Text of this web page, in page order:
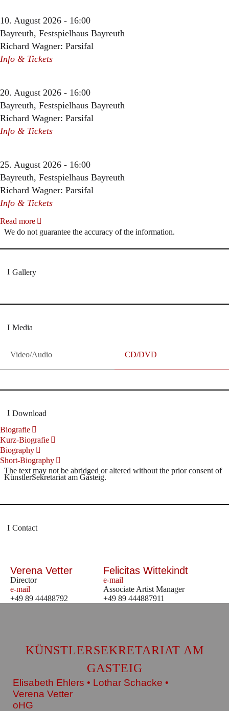
10. August 2026 - 16:00
Bayreuth, Festspielhaus Bayreuth
Richard Wagner: Parsifal
Info & Tickets
20. August 2026 - 16:00
Bayreuth, Festspielhaus Bayreuth
Richard Wagner: Parsifal
Info & Tickets
25. August 2026 - 16:00
Bayreuth, Festspielhaus Bayreuth
Richard Wagner: Parsifal
Info & Tickets
Read more
We do not guarantee the accuracy of the information.
Gallery
Media
Video/Audio CD/DVD
Download
Biografie
Kurz-Biografie
Biography
Short-Biography
The text may not be abridged or altered without the prior consent of
KünstlerSekretariat am Gasteig.
Contact
Verena Vetter
Director
e-mail
+49 89 44488792
Felicitas Wittekindt
e-mail
Associate Artist Manager
+49 89 444887911
KÜNSTLERSEKRETARIAT AM
GASTEIG
Elisabeth Ehlers • Lothar Schacke •
Verena Vetter
oHG